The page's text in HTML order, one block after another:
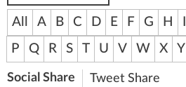
All A B C D E F G H
P
Q R S T U V W X Y
Social Share Tweet Share